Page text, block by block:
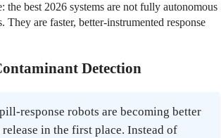
the best 2026 systems are not fully autonomous
They are faster, better-instrumented response
Detection
response robots are becoming better
in the first place. Instead of